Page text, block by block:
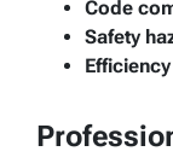
Code
Safety